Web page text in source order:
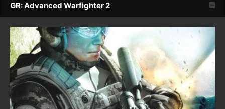
GR: Advanced Warfighter 2